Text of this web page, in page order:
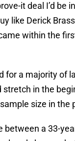
it deal I’d be
like Derick
within the
for a majority of
stretch in the
size in the
between a 33-